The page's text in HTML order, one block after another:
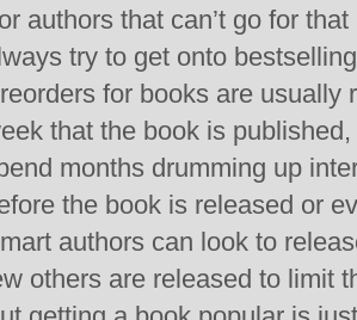
authors that can’t go for
try to get onto
for books are usually
that the book is
months drumming up
the book is released or
authors can look to
others are released to limit